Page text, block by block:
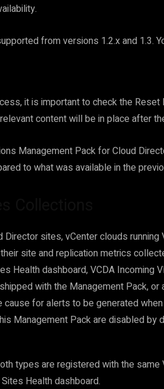
from versions 1.2.x and 1.3.
it is important to check the
content will be in place after
Management Pack for Cloud
to what was available in the
Director sites, vCenter clouds
site and replication metrics
Health dashboard, VCDA Incoming
with the Management Pack,
cause for alerts to be generated
Management Pack are disabled by
types are registered with the same
Health dashboard.